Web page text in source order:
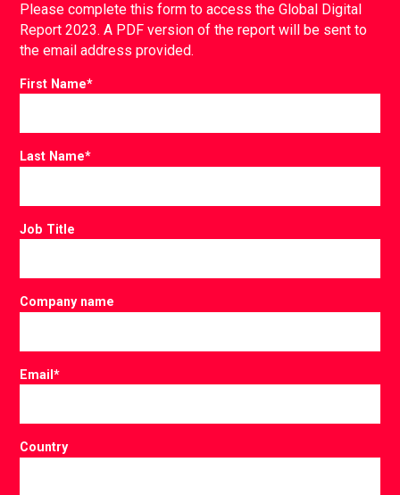
Please complete this form to access the Global Digital
Report 2023. A PDF version of the report will be sent to
the email address provided.
First Name*
Last Name*
Job Title
Company name
Email*
Country